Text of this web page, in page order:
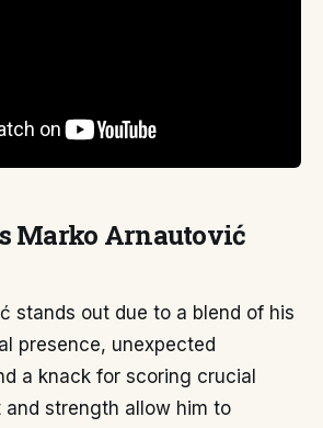
Marko Arnautović
stands out due to a blend of his
presence, unexpected
a knack for scoring crucial
and strength allow him to